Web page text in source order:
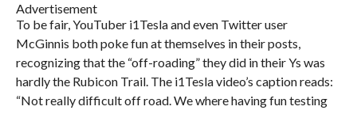
Advertisement
To be fair, YouTuber i1Tesla and even Twitter user
McGinnis both poke fun at themselves in their posts,
recognizing that the “off-roading” they did in their Ys was
hardly the Rubicon Trail. The i1Tesla video’s caption reads:
“Not really difficult off road. We where having fun testing